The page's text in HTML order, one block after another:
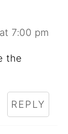
7:00 pm
the
REPLY